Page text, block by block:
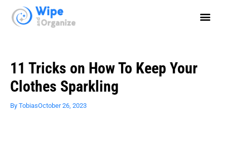
11 Tricks on How To Keep Your
Clothes Sparkling
By TobiasOctober 26, 2023